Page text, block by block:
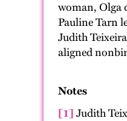
woman, Olga
Pauline Tarn
Judith
aligned
Notes
[1] Judith